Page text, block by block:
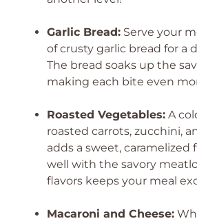
Garlic Bread: Serve your
of crusty garlic bread for a
The bread soaks up the
making each bite even
Roasted Vegetables: A
roasted carrots, zucchini,
adds a sweet, caramelized
well with the savory
flavors keeps your meal
Macaroni and Cheese: